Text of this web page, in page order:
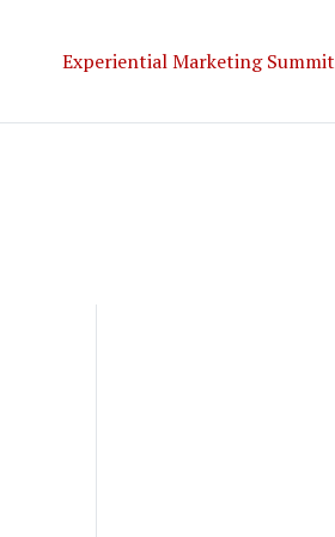
Experiential Marketing Summit